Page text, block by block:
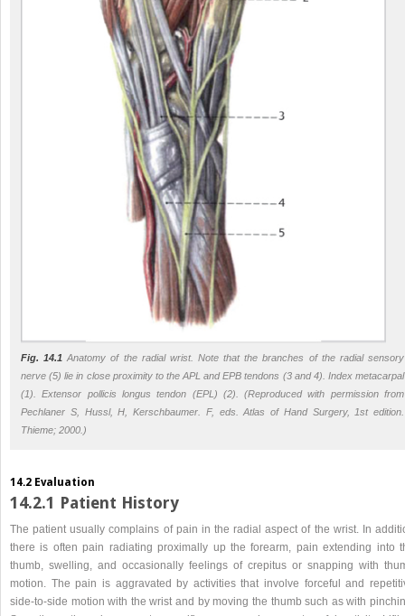
Fig. 14.1 Anatomy of the radial wrist. Note that the branches of the radial sensory
nerve (5) lie in close proximity to the APL and EPB tendons (3 and 4). Index metacarpal
(1). Extensor pollicis longus tendon (EPL) (2). (Reproduced with permission from
Pechlaner S, Hussl, H, Kerschbaumer. F, eds. Atlas of Hand Surgery, 1st edition.
Thieme; 2000.)
14.2 Evaluation
14.2.1 Patient History
The patient usually complains of pain in the radial aspect of the wrist. In
there is often pain radiating proximally up the forearm, pain extending into
thumb, swelling, and occasionally feelings of crepitus or snapping with
motion. The pain is aggravated by activities that involve forceful and
side-to-side motion with the wrist and by moving the thumb such as with